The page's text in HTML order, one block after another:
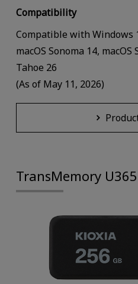
Compatibility
Compatible with Windows
macOS Sonoma 14, macOS
Tahoe 26
(As of May 11, 2026)
TransMemory U365